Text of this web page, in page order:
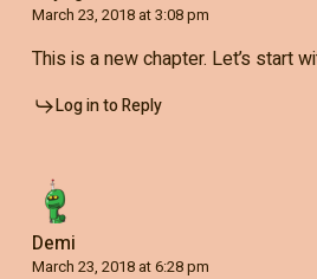
March 23, 2018 at 3:08 pm
This is a new chapter. Let’s start
Log in to Reply
Demi
March 23, 2018 at 6:28 pm